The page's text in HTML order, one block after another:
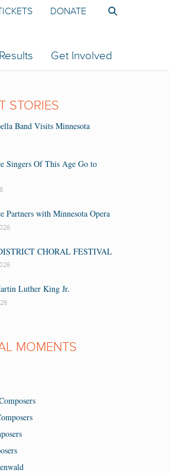
Get Involved
DONATE
STORIES
Band Visits Minnesota
Singers Of This Age Go to
Partners with Minnesota Opera
CHORAL FESTIVAL
Luther King Jr.
MOMENTS